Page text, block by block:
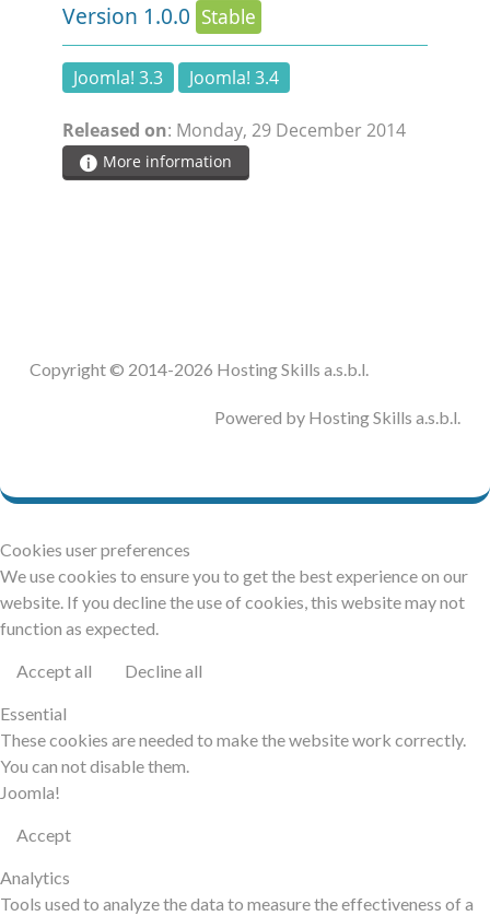
Version 1.0.0 Stable
Joomla! 3.3 Joomla! 3.4
Released on: Monday, 29 December 2014
More information
Copyright © 2014-2026 Hosting Skills a.s.b.l.
Powered by Hosting Skills a.s.b.l.
Cookies user preferences
We use cookies to ensure you to get the best experience on our
website. If you decline the use of cookies, this website may not
function as expected.
Accept all Decline all
Essential
These cookies are needed to make the website work correctly.
You can not disable them.
Joomla!
Accept
Analytics
Tools used to analyze the data to measure the effectiveness of a